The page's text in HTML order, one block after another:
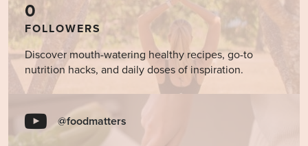
0
FOLLOWERS
Discover mouth-watering healthy recipes, go-to
nutrition hacks, and daily doses of inspiration.
@foodmatters